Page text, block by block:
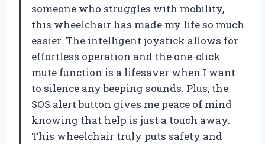
someone who struggles with mobility,
this wheelchair has made my life so much
easier. The intelligent joystick allows for
effortless operation and the one-click
mute function is a lifesaver when I want
to silence any beeping sounds. Plus, the
SOS alert button gives me peace of mind
knowing that help is just a touch away.
This wheelchair truly puts safety and